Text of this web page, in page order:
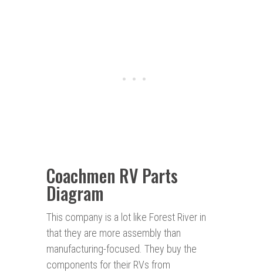
Coachmen RV Parts
Diagram
This company is a lot like Forest River in
that they are more assembly than
manufacturing-focused. They buy the
components for their RVs from